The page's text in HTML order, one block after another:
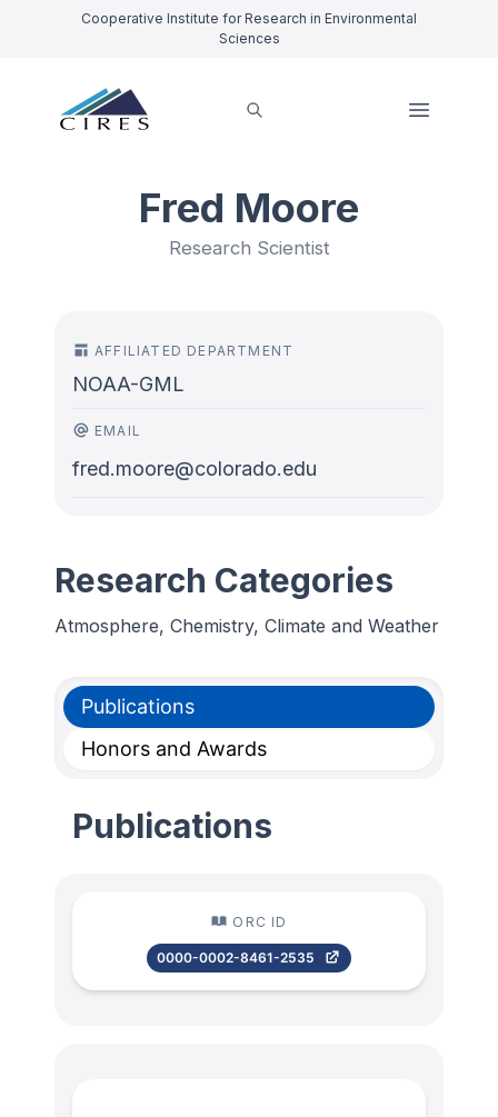
Cooperative Institute for Research in Environmental
Sciences
Fred Moore
Research Scientist
AFFILIATED DEPARTMENT
NOAA-GML
EMAIL
fred.moore@colorado.edu
Research Categories
Atmosphere, Chemistry, Climate and Weather
Publications
Honors and Awards
Publications
ORC ID
0000-0002-8461-2535